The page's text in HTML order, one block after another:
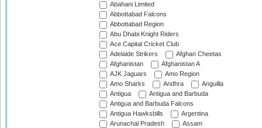
Abahani Limited
Abbottabad Falcons
Abbottabad Region
Abu Dhabi Knight Riders
Ace Capital Cricket Club
Adelaide Strikers
Afghan Cheetas
Afghanistan
Afghanistan A
AJK Jaguars
Amo Region
Amo Sharks
Andhra
Anguilla
Antigua
Antigua and Barbuda
Antigua and Barbuda Falcons
Antigua Hawksbills
Argentina
Arunachal Pradesh
Assam